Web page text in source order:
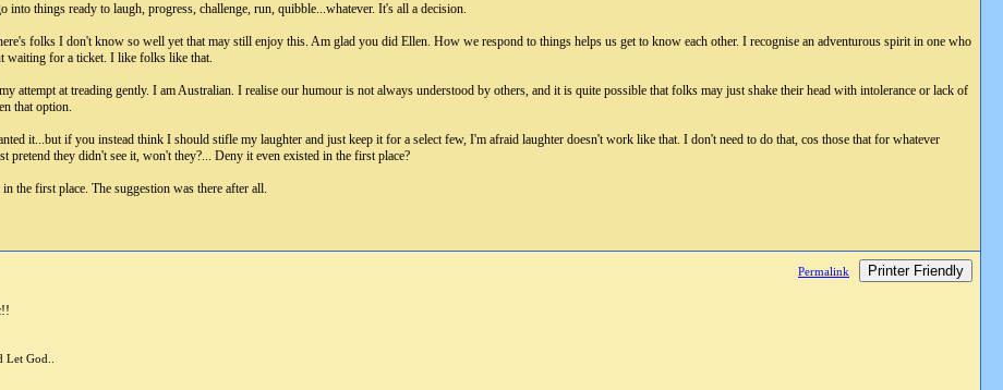
into things ready to laugh, progress, challenge, run, quibble...whatever. It's all a decision.
folks I don't know so well yet that may still enjoy this. Am glad you did Ellen. How we respond to things helps us get to know each other. I recognise an adventurous spirit in one who
for a ticket. I like folks like that.
attempt at treading gently. I am Australian. I realise our humour is not always understood by others, and it is quite possible that folks may just shake their head with intolerance or lack of
that option.
it...but if you instead think I should stifle my laughter and just keep it for a select few, I'm afraid laughter doesn't work like that. I don't need to do that, cos those that for whatever
pretend they didn't see it, won't they?... Deny it even existed in the first place?
the first place. The suggestion was there after all.
Permalink Printer Friendly
God..